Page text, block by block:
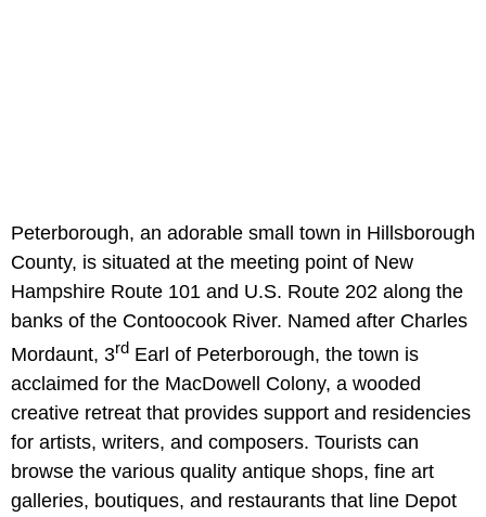
Peterborough, an adorable small town in Hillsborough
County, is situated at the meeting point of New
Hampshire Route 101 and U.S. Route 202 along the
banks of the Contoocook River. Named after Charles
Mordaunt, 3rd Earl of Peterborough, the town is
acclaimed for the MacDowell Colony, a wooded
creative retreat that provides support and residencies
for artists, writers, and composers. Tourists can
browse the various quality antique shops, fine art
galleries, boutiques, and restaurants that line Depot